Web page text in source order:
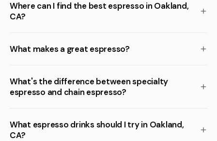
Where can I find the best espresso in Oakland,
CA?
What makes a great espresso?
What's the difference between specialty
espresso and chain espresso?
What espresso drinks should I try in Oakland,
CA?